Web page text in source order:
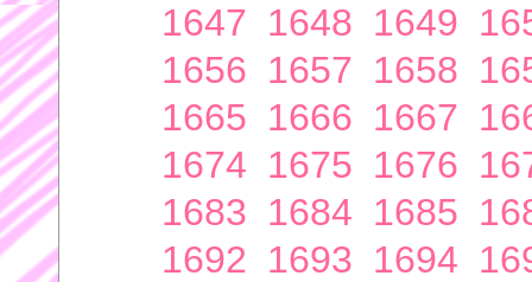
1647 1648 1649
1656 1657 1658
1665 1666 1667
1674 1675 1676
1683 1684 1685
1692 1693 1694